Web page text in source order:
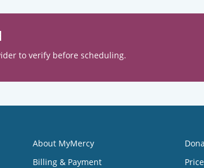
to verify before scheduling.
About MyMercy
Billing & Payment